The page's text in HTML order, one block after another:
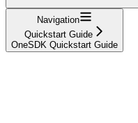
Navigation
Quickstart Guide
OneSDK Quickstart Guide